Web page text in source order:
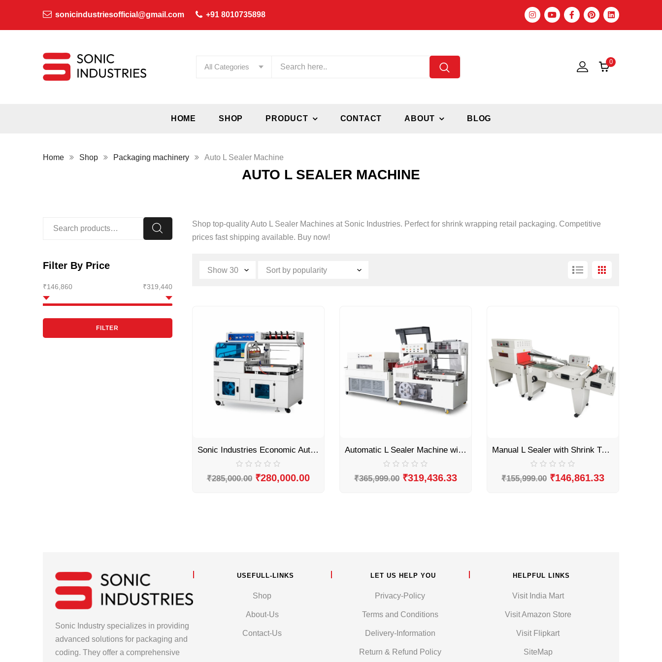
sonicindustriesofficial@gmail.com +91 8010735898
All Categories
0
HOME SHOP PRODUCT CONTACT ABOUT BLOG
Home Shop Packaging machinery Auto L Sealer Machine
AUTO L SEALER MACHINE
Shop top-quality Auto L Sealer Machines at Sonic Industries. Perfect for shrink wrapping retail packaging. Competitive
prices fast shipping available. Buy now!
Sonic Industries Economic Automatic L Sealer Machine
₹285,000.00 ₹280,000.00
Automatic L Sealer Machine with Shrink Tunnel by Sonic Industries
₹365,999.00 ₹319,436.33
Manual L Sealer with Shrink Tunnel by Sonic Industries
₹155,999.00 ₹146,861.33
Filter By Price
FILTER
₹146,860 ₹319,440
Sonic Industry specializes in providing
advanced solutions for packaging and
coding. They offer a comprehensive
USEFULL-LINKS
Shop
About-Us
Contact-Us
LET US HELP YOU
Privacy-Policy
Terms and Conditions
Delivery-Information
Return & Refund Policy
HELPFUL LINKS
Visit India Mart
Visit Amazon Store
Visit Flipkart
SiteMap